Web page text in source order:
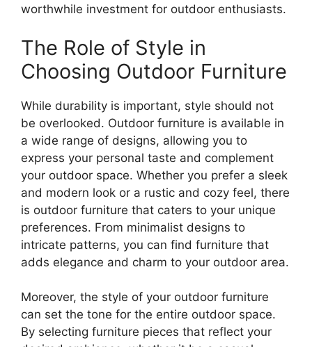
worthwhile investment for outdoor enthusiasts.
The Role of Style in
Choosing Outdoor Furniture
While durability is important, style should not
be overlooked. Outdoor furniture is available in
a wide range of designs, allowing you to
express your personal taste and complement
your outdoor space. Whether you prefer a sleek
and modern look or a rustic and cozy feel, there
is outdoor furniture that caters to your unique
preferences. From minimalist designs to
intricate patterns, you can find furniture that
adds elegance and charm to your outdoor area.
Moreover, the style of your outdoor furniture
can set the tone for the entire outdoor space.
By selecting furniture pieces that reflect your